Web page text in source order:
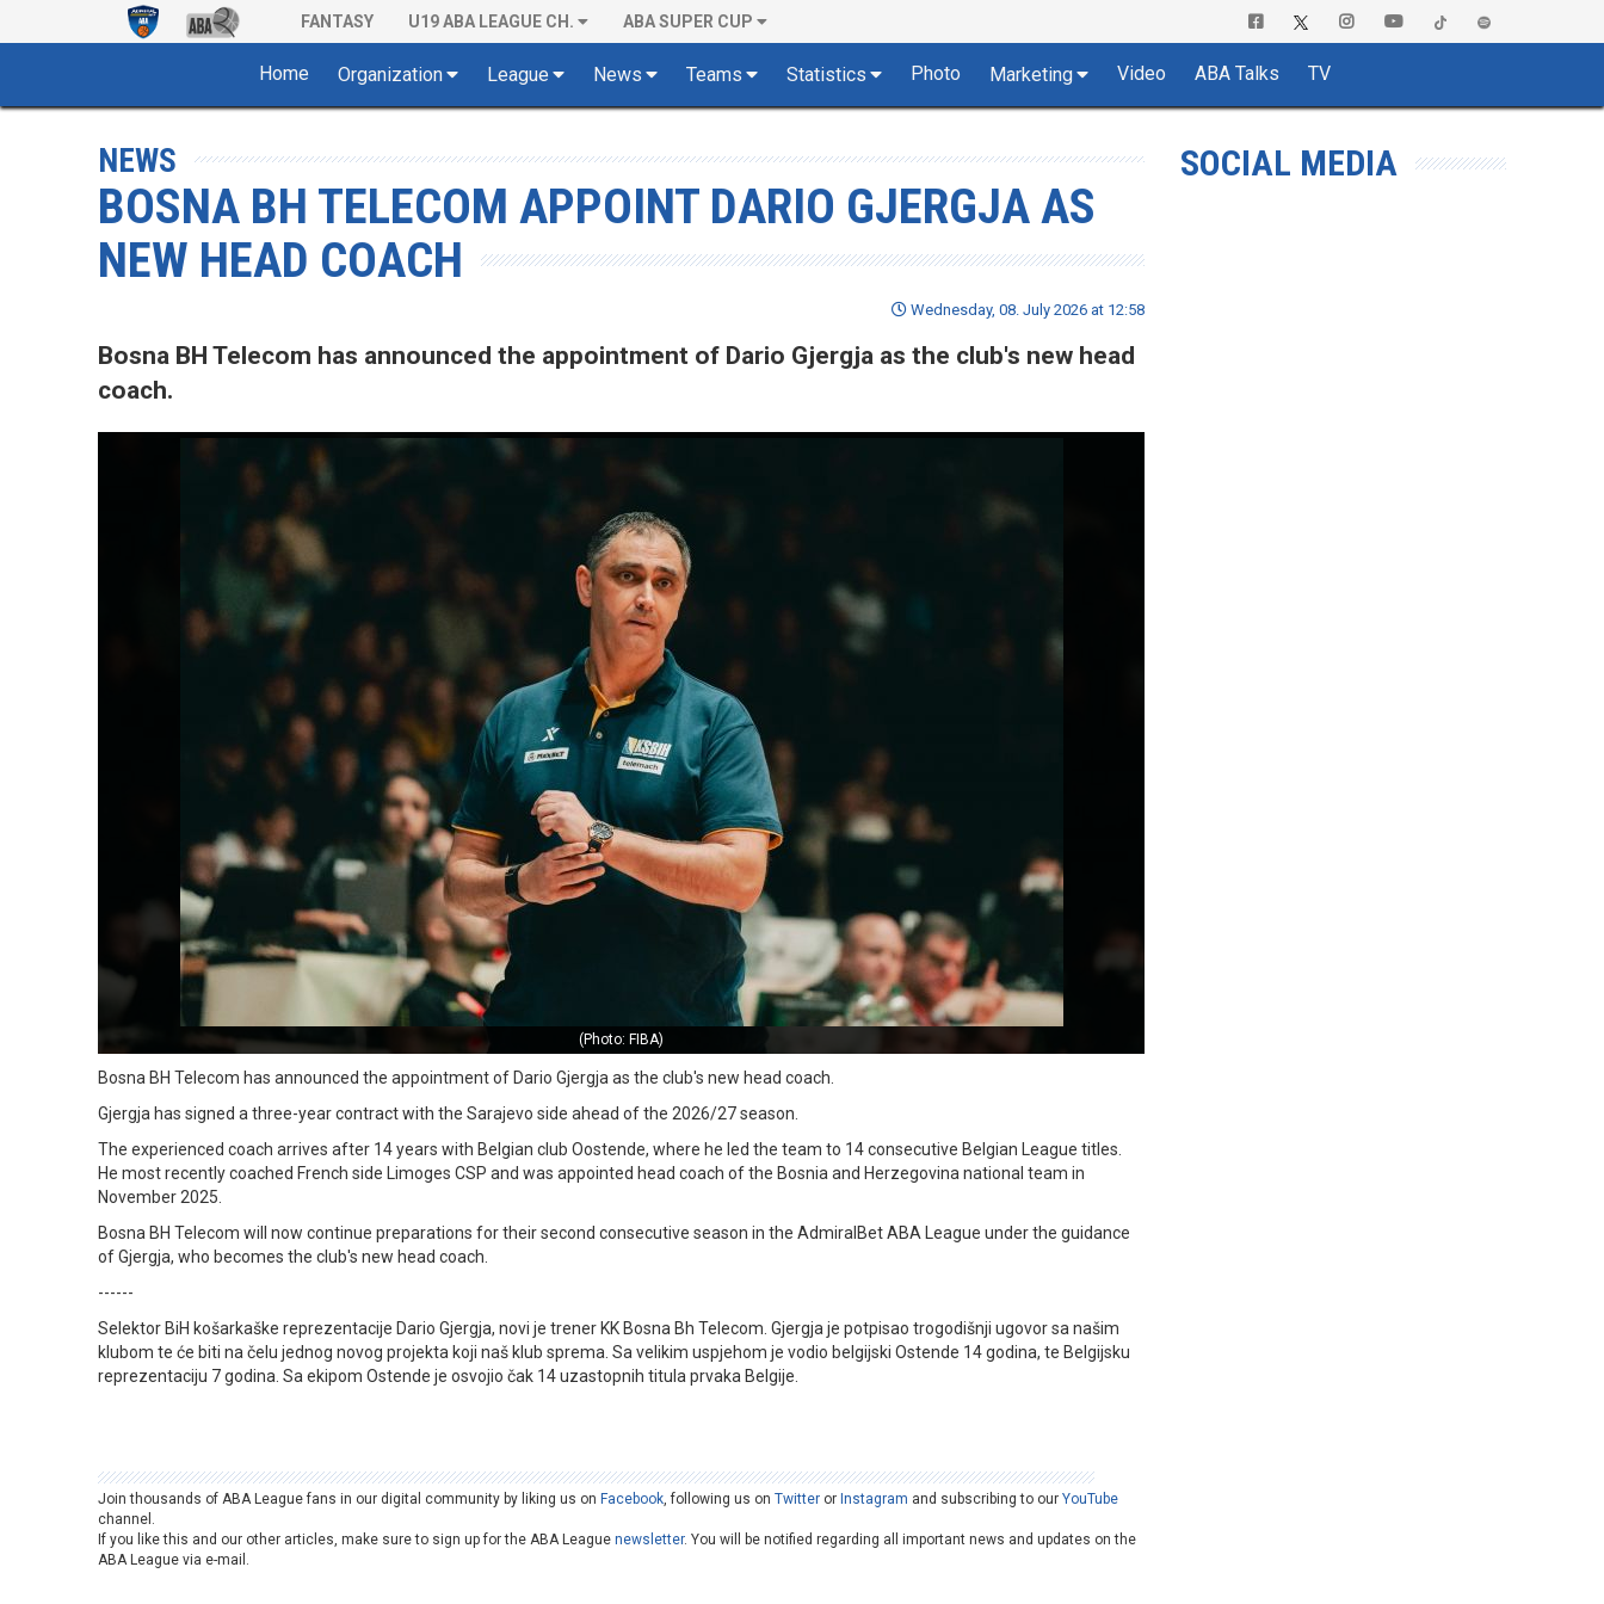
FANTASY U19 ABA LEAGUE CH. ABA SUPER CUP
Home Organization League News Teams Statistics Photo Marketing Video ABA Talks TV
NEWS
BOSNA BH TELECOM APPOINT DARIO GJERGJA AS
NEW HEAD COACH
Wednesday, 08. July 2026 at 12:58
Bosna BH Telecom has announced the appointment of Dario Gjergja as the club's new head
coach.
(Photo: FIBA)
Bosna BH Telecom has announced the appointment of Dario Gjergja as the club's new head coach.
Gjergja has signed a three-year contract with the Sarajevo side ahead of the 2026/27 season.
The experienced coach arrives after 14 years with Belgian club Oostende, where he led the team to 14 consecutive Belgian League titles.
He most recently coached French side Limoges CSP and was appointed head coach of the Bosnia and Herzegovina national team in
November 2025.
Bosna BH Telecom will now continue preparations for their second consecutive season in the AdmiralBet ABA League under the guidance
of Gjergja, who becomes the club's new head coach.
------
Selektor BiH košarkaške reprezentacije Dario Gjergja, novi je trener KK Bosna Bh Telecom. Gjergja je potpisao trogodišnji ugovor sa našim
klubom te će biti na čelu jednog novog projekta koji naš klub sprema. Sa velikim uspjehom je vodio belgijski Ostende 14 godina, te Belgijsku
reprezentaciju 7 godina. Sa ekipom Ostende je osvojio čak 14 uzastopnih titula prvaka Belgije.
Join thousands of ABA League fans in our digital community by liking us on Facebook, following us onTwitter or Instagram and subscribing to ourYouTube
channel.
If you like this and our other articles, make sure to sign up for the ABA Leaguenewsletter. You will be notified regarding all important news and updates on the
ABA League via e-mail.
SOCIAL MEDIA